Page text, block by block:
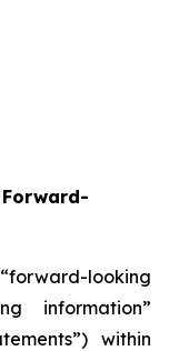
looking
information”
within